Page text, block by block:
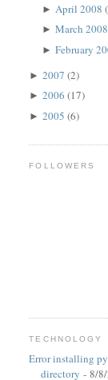
► April 2008
►March
►February
►2007(2)
►2006(17)
►2005(6)
FOLLOWERS
TECHNOLOGY
Error installing
directory - 8/